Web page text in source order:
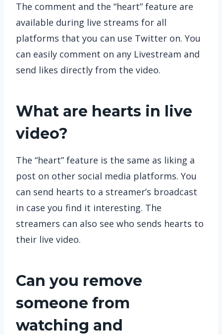
The comment and the “heart” feature are
available during live streams for all
platforms that you can use Twitter on. You
can easily comment on any Livestream and
send likes directly from the video.
What are hearts in live
video?
The “heart” feature is the same as liking a
post on other social media platforms. You
can send hearts to a streamer’s broadcast
in case you find it interesting. The
streamers can also see who sends hearts to
their live video.
Can you remove
someone from
watching and